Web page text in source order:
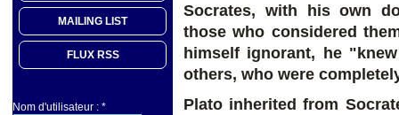
MAILING LIST
FLUX RSS
Nom d'utilisateur : *
Socrates, with his own
those who considered
himself ignorant, he
others, who were
Plato inherited from